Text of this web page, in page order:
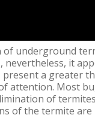
underground
nevertheless, it
a greater
attention. Most
of
of the termite